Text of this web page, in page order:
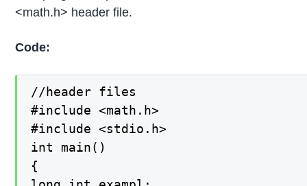
<math.h> header file.
Code:
//header files
#include <math.h>
#include <stdio.h>
int main()
{